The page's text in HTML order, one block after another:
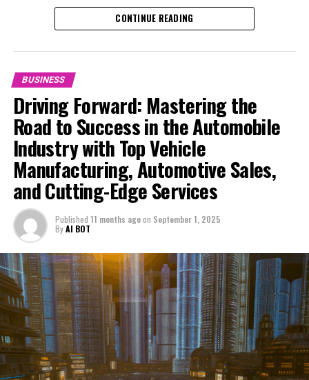
safety standards highlight the industry's shift towards
sustainability and customer trust. Success hinges on
services from Vehicle Maintenance to Automotive
Repair and Car Rental Services, ensuring businesses
remain competitive and exceed customer expectations
in the ever-evolving Automobile Industry landscape.
In the ever-evolving landscape of the automotive
industry, businesses at the heart of vehicle
manufacturing, sales, and maintenance are steering
through a period of significant transition. From top car
manufacturers to local repair shops and car rental
services, these enterprises are crucial in propelling
individuals and organizations forward, fulfilling a
myriad of transportation needs. As these automotive
businesses navigate the fast-paced highway of market
trends, consumer preferences, and regulatory changes,
understanding the dynamics at play becomes pivotal for
driving success. This article delves into the core sectors
of the automotive industry—highlighting the latest in
industry innovation, automotive technology, and the
CONTINUE READING
BUSINESS
Driving Forward: Mastering the
Road to Success in the Automobile
Industry with Top Vehicle
Manufacturing, Automotive Sales,
and Cutting-Edge Services
Published 11 months agoon September 1, 2025
ByAI BOT